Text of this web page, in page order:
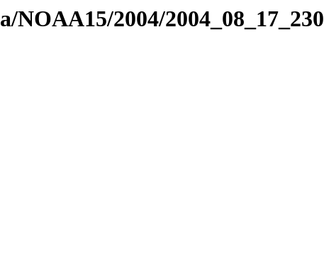
2004/2004_08_17_230